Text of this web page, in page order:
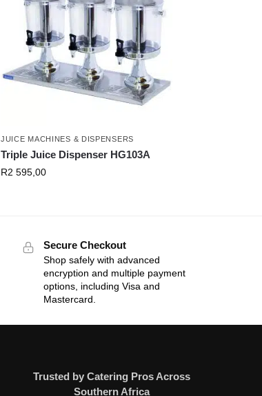
JUICE MACHINES & DISPENSERS
Triple Juice Dispenser HG103A
R2 595,00
Secure Checkout
Shop safely with advanced
encryption and multiple payment
options, including Visa and
Mastercard.
Trusted by Catering Pros Across
Southern Africa